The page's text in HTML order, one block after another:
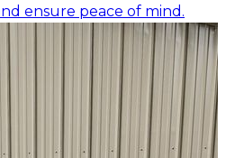
ensure peace of mind.